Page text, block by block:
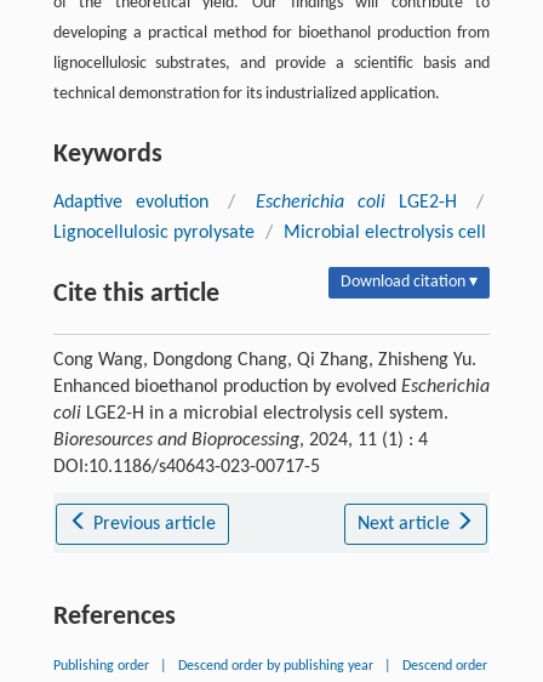
developing a practical method for bioethanol production from
lignocellulosic substrates, and provide a scientific basis and
technical demonstration for its industrialized application.
Keywords
Adaptive evolution / Escherichia coliLGE2-H
/
Lignocellulosic pyrolysate / Microbial electrolysis cell
Cite this article Download citation ▾
Cong Wang, Dongdong Chang, Qi Zhang, Zhisheng Yu.
Enhanced bioethanol production by evolved Escherichia
coliLGE2-H in a microbial electrolysis cell system.
Bioresources and Bioprocessing, 2024, 11 (1) : 4
DOI:10.1186/s40643-023-00717-5
Previous article Next article
References
Publishing order Descend order by publishing year Descend order